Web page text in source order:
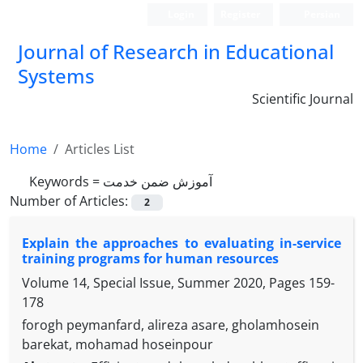
Journal of Research in Educational
Systems
Scientific Journal
Home
Articles List
Keywords = آموزش ضمن خدمت
Number of Articles:
2
Explain the approaches to evaluating in-service
training programs for human resources
Volume 14, Special Issue, Summer 2020, Pages 159-
178
forogh peymanfard, alireza asare, gholamhosein
barekat, mohamad hoseinpour